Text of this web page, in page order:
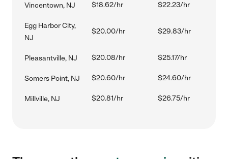
Vincentown, NJ $18.62/hr $22.23/hr
Egg Harbor City,
NJ
$20.00/hr $29.83/hr
Pleasantville, NJ $20.08/hr $25.17/hr
Somers Point, NJ $20.60/hr $24.60/hr
Millville, NJ $20.81/hr $26.75/hr